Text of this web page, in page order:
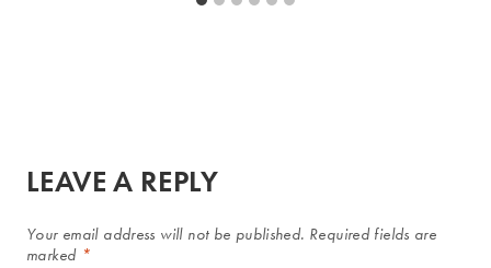
LEAVE A REPLY
Your email address will not be published. Required fields are
marked *